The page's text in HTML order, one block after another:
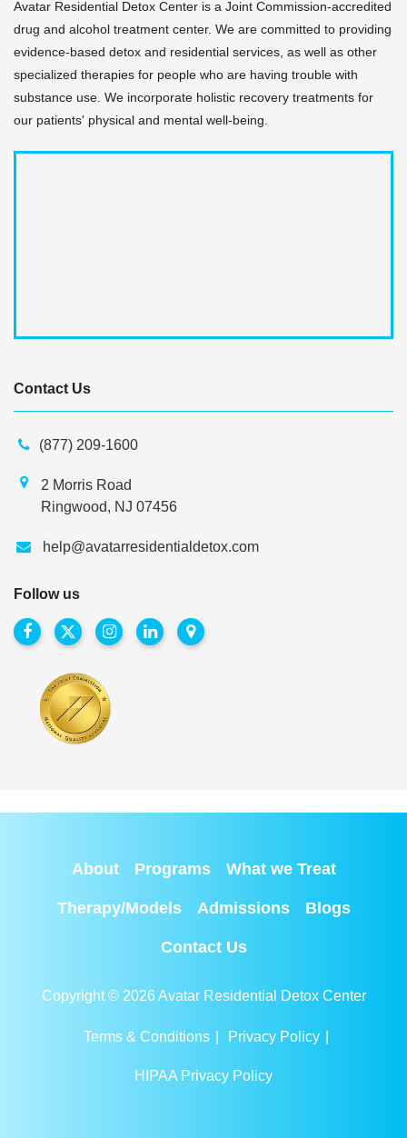
Avatar Residential Detox Center is a Joint Commission-accredited
drug and alcohol treatment center. We are committed to providing
evidence-based detox and residential services, as well as other
specialized therapies for people who are having trouble with
substance use. We incorporate holistic recovery treatments for
our patients' physical and mental well-being.
Contact Us
(877) 209-1600
2 Morris Road
Ringwood, NJ 07456
help@avatarresidentialdetox.com
Follow us
About Programs What we Treat
Therapy/Models Admissions Blogs
Contact Us
Copyright © 2026 Avatar Residential Detox Center
Terms & Conditions Privacy Policy
HIPAA Privacy Policy